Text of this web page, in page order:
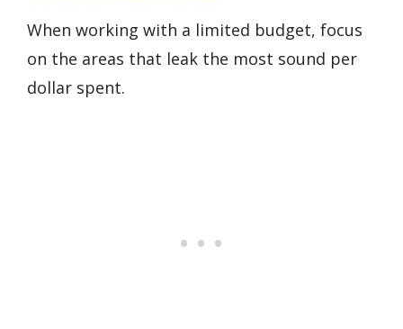
When working with a limited budget, focus
on the areas that leak the most sound per
dollar spent.